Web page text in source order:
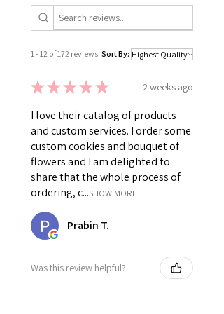
1 - 12 of 172 reviews Sort By:
★★★★★ 2 weeks ago
I love their catalog of products
and custom services. I order some
custom cookies and bouquet of
flowers and I am delighted to
share that the whole process of
ordering, c...SHOW MORE
Prabin T.
Was this review helpful?